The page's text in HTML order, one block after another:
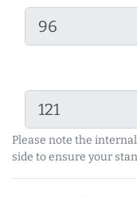
Please note the
side to ensure your